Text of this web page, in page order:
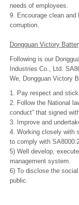
needs of employees.
9. Encourage clean
corruption.
Dongguan Victory
Following is our
Industries Co., Ltd.
We, Dongguan Victory
1. Pay respect and
2. Follow the National
conduct” that signed
3. Improve and
4. Working closely with
to comply with
5) Well develop,
management system.
6) To disclose the
public.